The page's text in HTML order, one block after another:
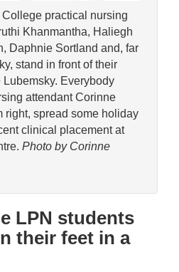
practical nursing
Khanmantha, Haliegh
Daphnie Sortland and, far
stand in front of their
Everybody
attendant Corinne
right, spread some holiday
clinical placement at
Photo by Corinne
LPN students
their feet in a